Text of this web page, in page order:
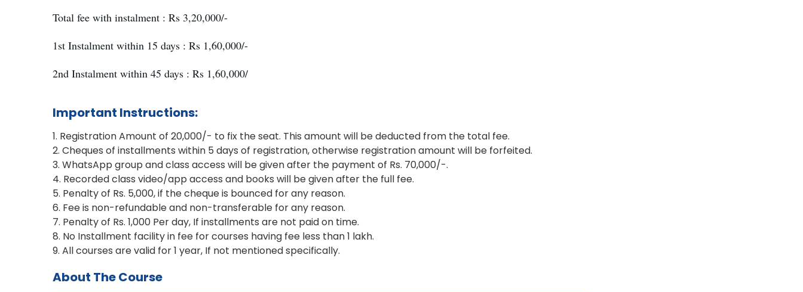
Total fee with instalment : Rs 3,20,000/-
1st Instalment within 15 days : Rs 1,60,000/-
2nd Instalment within 45 days : Rs 1,60,000/
Important Instructions:
1. Registration Amount of 20,000/- to fix the seat. This amount will be deducted from the total fee.
2. Cheques of installments within 5 days of registration, otherwise registration amount will be forfeited.
3. WhatsApp group and class access will be given after the payment of Rs. 70,000/-.
4. Recorded class video/app access and books will be given after the full fee.
5. Penalty of Rs. 5,000, if the cheque is bounced for any reason.
6. Fee is non-refundable and non-transferable for any reason.
7. Penalty of Rs. 1,000 Per day, If installments are not paid on time.
8. No Installment facility in fee for courses having fee less than 1 lakh.
9. All courses are valid for 1 year, If not mentioned specifically.
About The Course